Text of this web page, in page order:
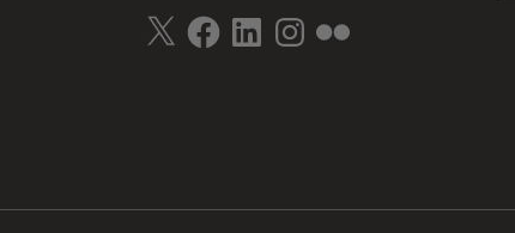
X FacebookLinkedInInstagram
Flickr